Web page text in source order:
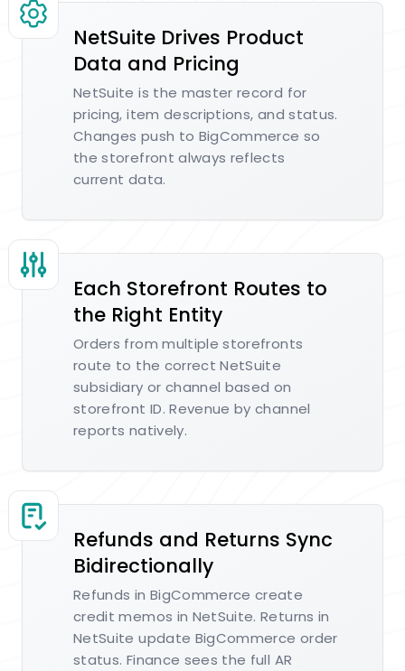
NetSuite Drives Product
Data and Pricing
NetSuite is the master record for
pricing, item descriptions, and status.
Changes push to BigCommerce so
the storefront always reflects
current data.
Each Storefront Routes to
the Right Entity
Orders from multiple storefronts
route to the correct NetSuite
subsidiary or channel based on
storefront ID. Revenue by channel
reports natively.
Refunds and Returns Sync
Bidirectionally
Refunds in BigCommerce create
credit memos in NetSuite. Returns in
NetSuite update BigCommerce order
status. Finance sees the full AR